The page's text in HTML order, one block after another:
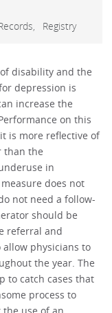
Registry
disability and the
depression is
increase the
on this
is more reflective of
than the
in
does not
not need a follow-
should be
referral and
physicians to
the year. The
to catch cases that
process to